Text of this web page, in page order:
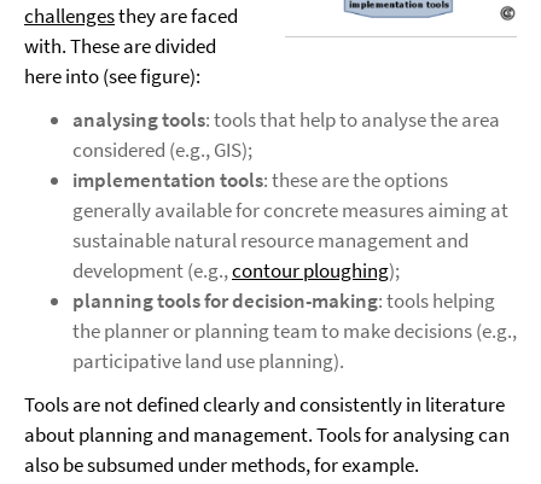
challengesthey are faced
with. These are divided
here into (see figure):
analysing tools: tools that help to analyse the area
considered (e.g., GIS);
implementation tools: these are the options
generally available for concrete measures aiming at
sustainable natural resource management and
development (e.g.,contour ploughing);
planning tools for decision-making: tools helping
the planner or planning team to make decisions (e.g.,
participative land use planning).
Tools are not defined clearly and consistently in literature
about planning and management. Tools for analysing can
also be subsumed under methods, for example.